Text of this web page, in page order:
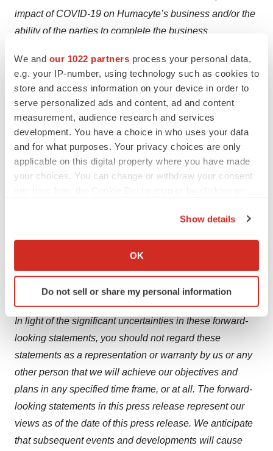
We and our 1022 partners process your personal data,
e.g. your IP-number, using technology such as cookies to
store and access information on your device in order to
serve personalized ads and content, ad and content
measurement, audience research and services
development. You have a choice in who uses your data
and for what purposes. Your privacy choices are only
applicable on this digital property where you have made
your choices. You can change or withdraw your consent
Collect information about your geographical location
Identify your device by actively scanning it for
specific characteristics (fingerprinting)
and set your preferences in thedetails section.
We use cookies to enhance your experience, analyze
site traffic, and serve tailored ads. By clicking "OK", you
agree to our use of cookies. You can later change your
Policy.
Show details
OK
Do not sell or share my personal information
impact of COVID-19 on Humacyte’s business and/or the
ability of the parties to complete the business
AHAC’s common stock on Nasdaq following the
proposed business combination, costs related to the
proposed business combination, changes in applicable
laws or regulations, the possibility that Alpha Healthcare
Acquisition Corp. or Humacyte may be adversely
affected by other economic, business, and/or competitive
factors, and other risks and uncertainties, including
those to be included under the header “Risk Factors” in
with the SEC and those included under the header “Risk
initial public offering. Most of these factors are outside of
AHAC’s and Humacyte’s control and are difficult to
predict. Furthermore, if the forward-looking statements
prove to be inaccurate, the inaccuracy may be material.
In light of the significant uncertainties in these forward-
looking statements, you should not regard these
statements as a representation or warranty by us or any
other person that we will achieve our objectives and
plans in any specified time frame, or at all. The forward-
looking statements in this press release represent our
views as of the date of this press release. We anticipate
that subsequent events and developments will cause